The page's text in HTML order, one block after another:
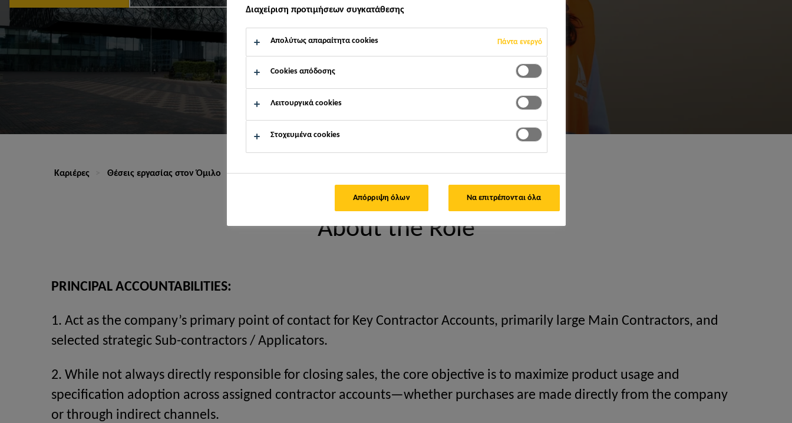
Καριέρες Θέσεις εργασίας στον Όμιλο Key Account Executive
About the Role
PRINCIPAL ACCOUNTABILITIES:
1. Act as the company’s primary point of contact for Key Contractor Accounts, primarily large Main Contractors, and
selected strategic Sub-contractors / Applicators.
2. While not always directly responsible for closing sales, the core objective is to maximize product usage and
specification adoption across assigned contractor accounts—whether purchases are made directly from the company
or through indirect channels.
Διαχείριση προτιμήσεων συγκατάθεσης
Απολύτως απαραίτητα cookies Πάντα ενεργό
Cookies απόδοσης
Λειτουργικά cookies
Στοχευμένα cookies
Απόρριψη όλων Να επιτρέπονται όλα